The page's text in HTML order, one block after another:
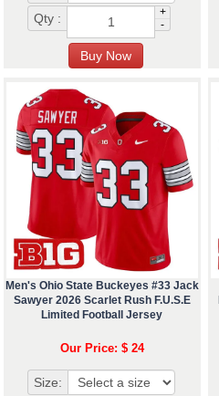
Qty :
+
-
Men's Ohio State Buckeyes #33 Jack
Sawyer 2026 Scarlet Rush F.U.S.E
Limited Football Jersey
Our Price: $ 24
Size: